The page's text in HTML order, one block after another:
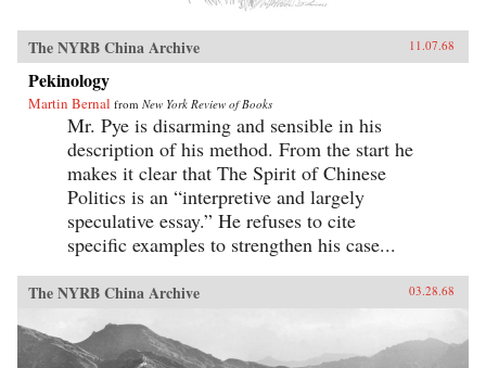
The NYRB China Archive 11.07.68
Pekinology
Martin Bernal from New York Review of Books
Mr. Pye is disarming and sensible in his
description of his method. From the start he
makes it clear that The Spirit of Chinese
Politics is an “interpretive and largely
speculative essay.” He refuses to cite
specific examples to strengthen his case...
The NYRB China Archive 03.28.68